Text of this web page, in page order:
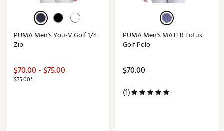
PUMA Men's You-V Golf 1/4
Zip
$70.00 - $75.00
$75.00*
PUMA Men's MATTR Lotus
Golf Polo
$70.00
(1)